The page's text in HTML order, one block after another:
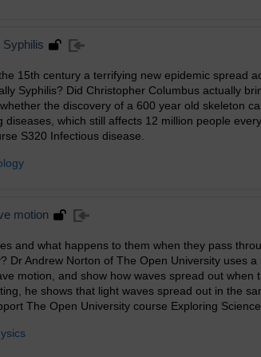
Syphilis
15th century a terrifying new epidemic spread
Syphilis? Did Christopher Columbus actually
the discovery of a 600 year old skeleton
diseases, which still affects 12 million people
S320 Infectious disease.
motion
and what happens to them when they pass
Dr Andrew Norton of The Open University uses
motion, and show how waves spread out
he shows that light waves spread out in the
The Open University course Exploring Science.